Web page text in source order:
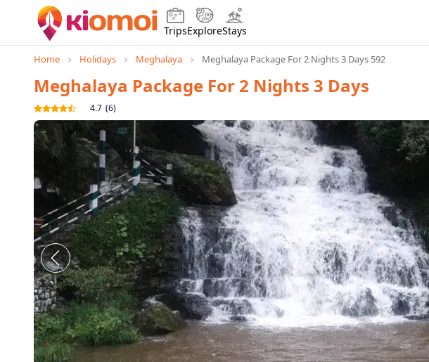
TripsExploreStays
Home Holidays Meghalaya Meghalaya Package For 2 Nights 3 Days 592
Meghalaya Package For 2 Nights 3 Days
4.7 (6)